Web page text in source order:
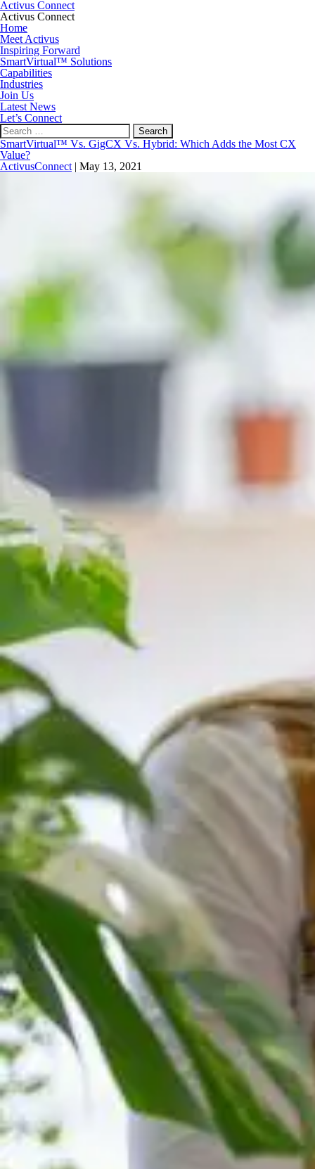
Activus Connect
Activus Connect
Home
Meet Activus
Inspiring Forward
SmartVirtual™ Solutions
Capabilities
Industries
Join Us
Latest News
Let’s Connect
Search
for:
SmartVirtual™ Vs. GigCX Vs. Hybrid: Which Adds the Most CX
Value?
ActivusConnect | May 13, 2021